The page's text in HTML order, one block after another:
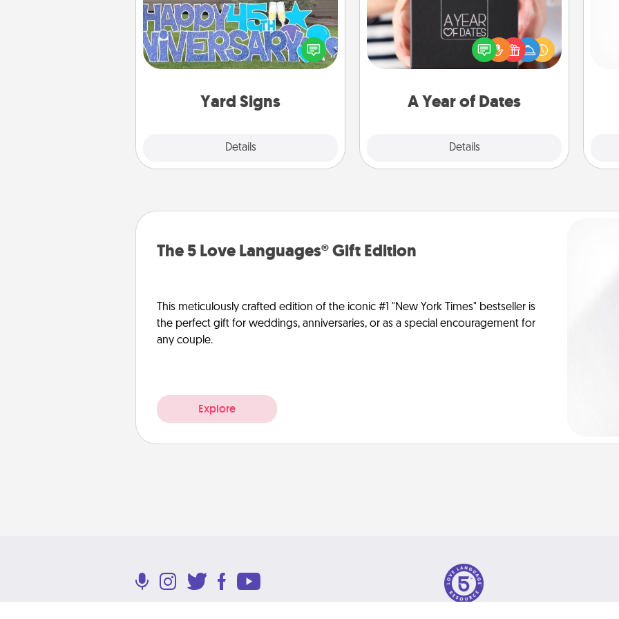
Yard Signs
Details
Celebrate special occasions by
putting a special message right in the
front yard!
A Year of Dates
Details
A box of dates is the perfect
romantic Christmas gift, wedding
anniversary present, or just because
you want to show them how much
The 5 Love Languages® Gift Edition
This meticulously crafted edition of the iconic #1 "New York Times" bestseller is
the perfect gift for weddings, anniversaries, or as a special encouragement for
any couple.
Explore